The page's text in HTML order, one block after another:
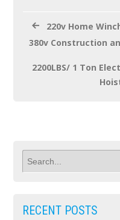
220v Home
380v Construction
2200LBS/ 1 Ton
RECENT POSTS